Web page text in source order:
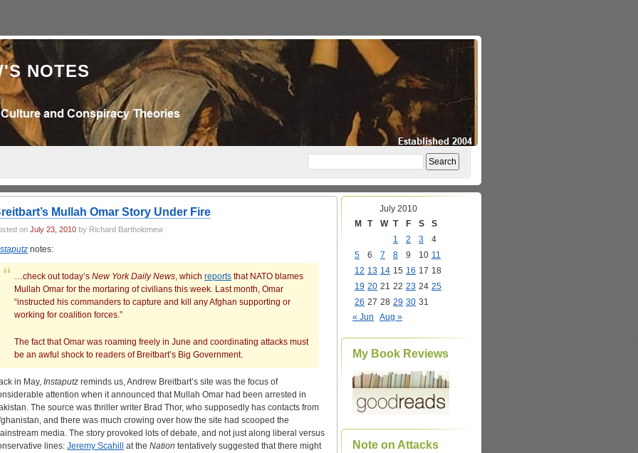
NOTES
Mullah Omar Story Under Fire
on July 23, 2010 by Richard Bartholomew
notes:
…check out today’s New York Daily News, which reports that NATO blames
Mullah Omar for the mortaring of civilians this week. Last month, Omar
“instructed his commanders to capture and kill any Afghan supporting or
working for coalition forces.”
The fact that Omar was roaming freely in June and coordinating attacks must
be an awful shock to readers of Breitbart’s Big Government.
in May, Instaputz reminds us, Andrew Breitbart’s site was the focus of
attention when it announced that Mullah Omar had been arrested in
The source was thriller writer Brad Thor, who supposedly has contacts from
and there was much crowing over how the site had scooped the
media. The story provoked lots of debate, and not just along liberal versus
lines: Jeremy Scahill at the Nation tentatively suggested that there might
July 2010
M
T W T F S
S
1
2 3
4
5
6 7 8 9 10 11
12 13 14 15 16 17 18
19 20 21 22 23 24 25
26 27 28 29 30 31
« Jun
Aug »
My Book Reviews
Note on Attacks